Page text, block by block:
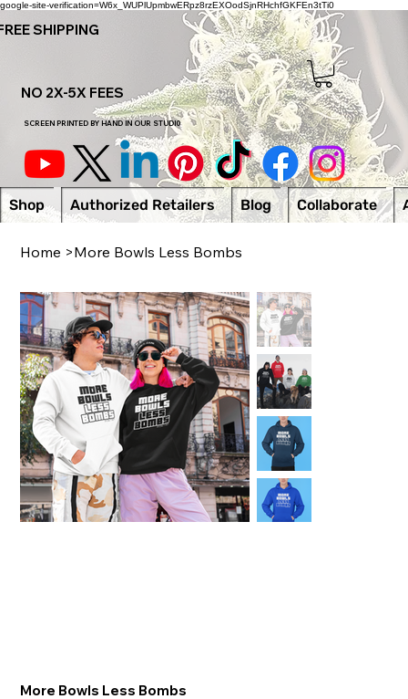
google-site-verification=W6x_WUPlUpmbwERpz8rzEXOodSjnRHchfGKFEn3tTi0
Shop Authorized Retailers Blog Collaborate
SCREEN PRINTED BY HAND IN OUR STUDI0
SHIPPING
NO 2X-5X FEES
Home >More Bowls Less Bombs
More Bowls Less Bombs